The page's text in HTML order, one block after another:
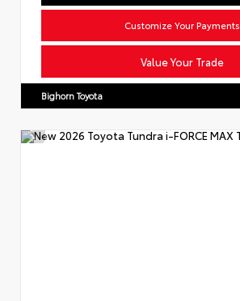
Value Your Trade
Customize Your Payments
Bighorn Toyota